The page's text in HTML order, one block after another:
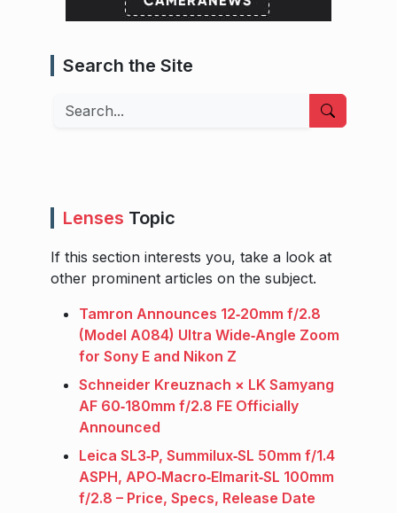
Search the Site
Search
Lenses Topic
If this section interests you, take a look at
other prominent articles on the subject.
Tamron Announces 12‑20mm f/2.8
(Model A084) Ultra Wide‑Angle Zoom
for Sony E and Nikon Z
Schneider Kreuznach × LK Samyang
AF 60‑180mm f/2.8 FE Officially
Announced
Leica SL3‑P, Summilux‑SL 50mm f/1.4
ASPH, APO‑Macro‑Elmarit‑SL 100mm
f/2.8 – Price, Specs, Release Date